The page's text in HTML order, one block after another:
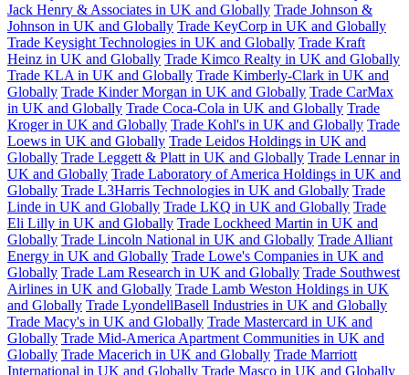
Jack Henry & Associates in UK and Globally Trade Johnson &
Johnson in UK and Globally Trade KeyCorp in UK and Globally
Trade Keysight Technologies in UK and Globally Trade Kraft
Heinz in UK and Globally Trade Kimco Realty in UK and Globally
Trade KLA in UK and Globally Trade Kimberly-Clark in UK and
Globally Trade Kinder Morgan in UK and Globally Trade CarMax
in UK and Globally Trade Coca-Cola in UK and Globally Trade
Kroger in UK and Globally Trade Kohl's in UK and Globally Trade
Loews in UK and Globally Trade Leidos Holdings in UK and
Globally Trade Leggett & Platt in UK and Globally Trade Lennar in
UK and Globally Trade Laboratory of America Holdings in UK and
Globally Trade L3Harris Technologies in UK and Globally Trade
Linde in UK and Globally Trade LKQ in UK and Globally Trade
Eli Lilly in UK and Globally Trade Lockheed Martin in UK and
Globally Trade Lincoln National in UK and Globally Trade Alliant
Energy in UK and Globally Trade Lowe's Companies in UK and
Globally Trade Lam Research in UK and Globally Trade Southwest
Airlines in UK and Globally Trade Lamb Weston Holdings in UK
and Globally Trade LyondellBasell Industries in UK and Globally
Trade Macy's in UK and Globally Trade Mastercard in UK and
Globally Trade Mid-America Apartment Communities in UK and
Globally Trade Macerich in UK and Globally Trade Marriott
International in UK and Globally Trade Masco in UK and Globally